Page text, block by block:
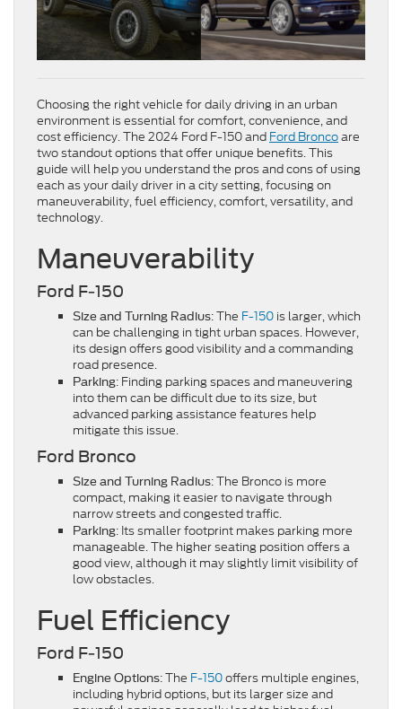
Choosing the right vehicle for daily driving in an urban
environment is essential for comfort, convenience, and
cost efficiency. The 2024 Ford F-150 and Ford Broncoare
two standout options that offer unique benefits. This
guide will help you understand the pros and cons of using
each as your daily driver in a city setting, focusing on
maneuverability, fuel efficiency, comfort, versatility, and
technology.
Maneuverability
Ford F-150
Size and Turning Radius: The F-150 is larger, which
can be challenging in tight urban spaces. However,
its design offers good visibility and a commanding
road presence.
Parking: Finding parking spaces and maneuvering
into them can be difficult due to its size, but
advanced parking assistance features help
mitigate this issue.
Ford Bronco
Size and Turning Radius: The Bronco is more
compact, making it easier to navigate through
narrow streets and congested traffic.
Parking: Its smaller footprint makes parking more
manageable. The higher seating position offers a
good view, although it may slightly limit visibility of
low obstacles.
Fuel Efficiency
Ford F-150
Engine Options: The F-150offers multiple engines,
including hybrid options, but its larger size and